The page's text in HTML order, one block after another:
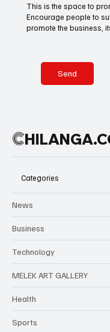
Send
This is the space to
Encourage people to
promote the business,
C
Categories
News
Business
Technology
MELEK ART GALLERY
Health
Sports